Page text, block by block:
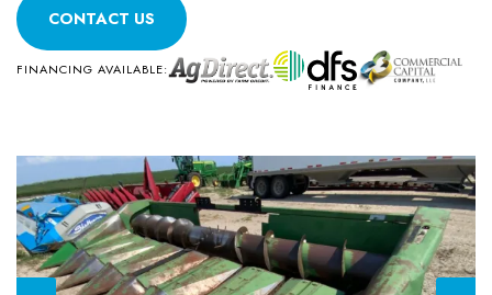
CONTACT US
FINANCING AVAILABLE: